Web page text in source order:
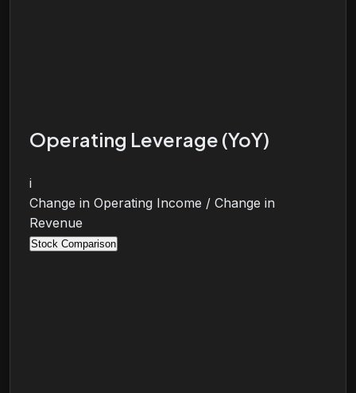
Operating Leverage (YoY)
i
Change in Operating Income / Change in
Revenue
Stock Comparison